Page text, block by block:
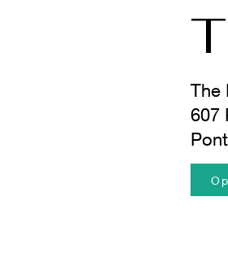
The
607